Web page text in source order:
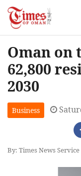
Oman on
62,800
2030
Business
By: Times News Service